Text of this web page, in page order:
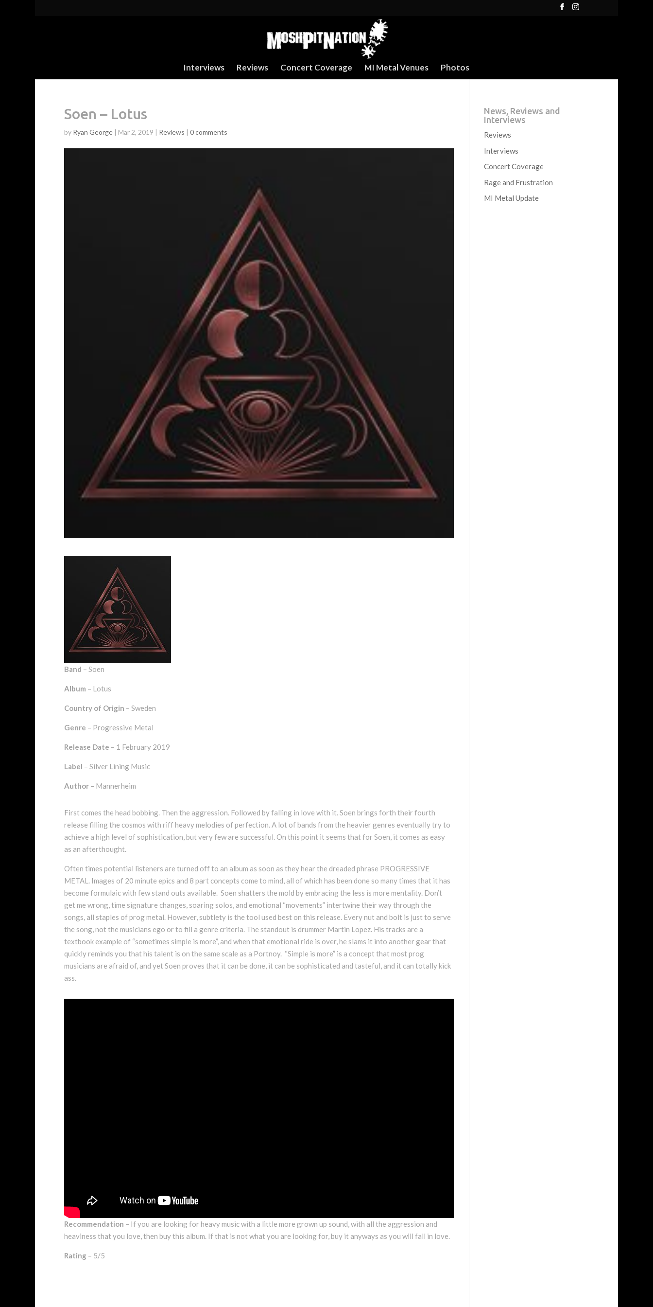
Interviews Reviews Concert Coverage MI Metal Venues Photos
Soen – Lotus
by Ryan George | Mar 2, 2019 | Reviews | 0 comments
Band – Soen
Album – Lotus
Country of Origin – Sweden
Genre – Progressive Metal
Release Date – 1 February 2019
Label – Silver Lining Music
Author – Mannerheim
First comes the head bobbing. Then the aggression. Followed by falling in love with it. Soen brings forth their fourth
release filling the cosmos with riff heavy melodies of perfection. A lot of bands from the heavier genres eventually try to
achieve a high level of sophistication, but very few are successful. On this point it seems that for Soen, it comes as easy
as an afterthought.
Often times potential listeners are turned off to an album as soon as they hear the dreaded phrase PROGRESSIVE
METAL. Images of 20 minute epics and 8 part concepts come to mind, all of which has been done so many times that it has
become formulaic with few stand outs available. Soen shatters the mold by embracing the less is more mentality. Don’t
get me wrong, time signature changes, soaring solos, and emotional “movements” intertwine their way through the
songs, all staples of prog metal. However, subtlety is the tool used best on this release. Every nut and bolt is just to serve
the song, not the musicians ego or to fill a genre criteria. The standout is drummer Martin Lopez. His tracks are a
textbook example of “sometimes simple is more”, and when that emotional ride is over, he slams it into another gear that
quickly reminds you that his talent is on the same scale as a Portnoy. “Simple is more” is a concept that most prog
musicians are afraid of, and yet Soen proves that it can be done, it can be sophisticated and tasteful, and it can totally kick
ass.
Recommendation – If you are looking for heavy music with a little more grown up sound, with all the aggression and
heaviness that you love, then buy this album. If that is not what you are looking for, buy it anyways as you will fall in love.
Rating – 5/5
News, Reviews and
Interviews
Reviews
Interviews
Concert Coverage
Rage and Frustration
MI Metal Update